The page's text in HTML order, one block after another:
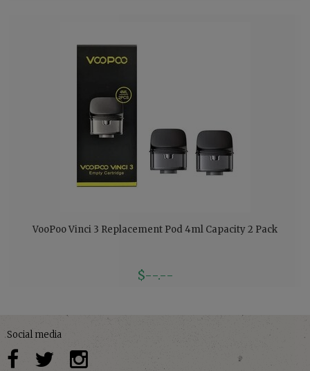
VooPoo Vinci 3 Replacement Pod 4ml Capacity 2 Pack
$--.--
Social media